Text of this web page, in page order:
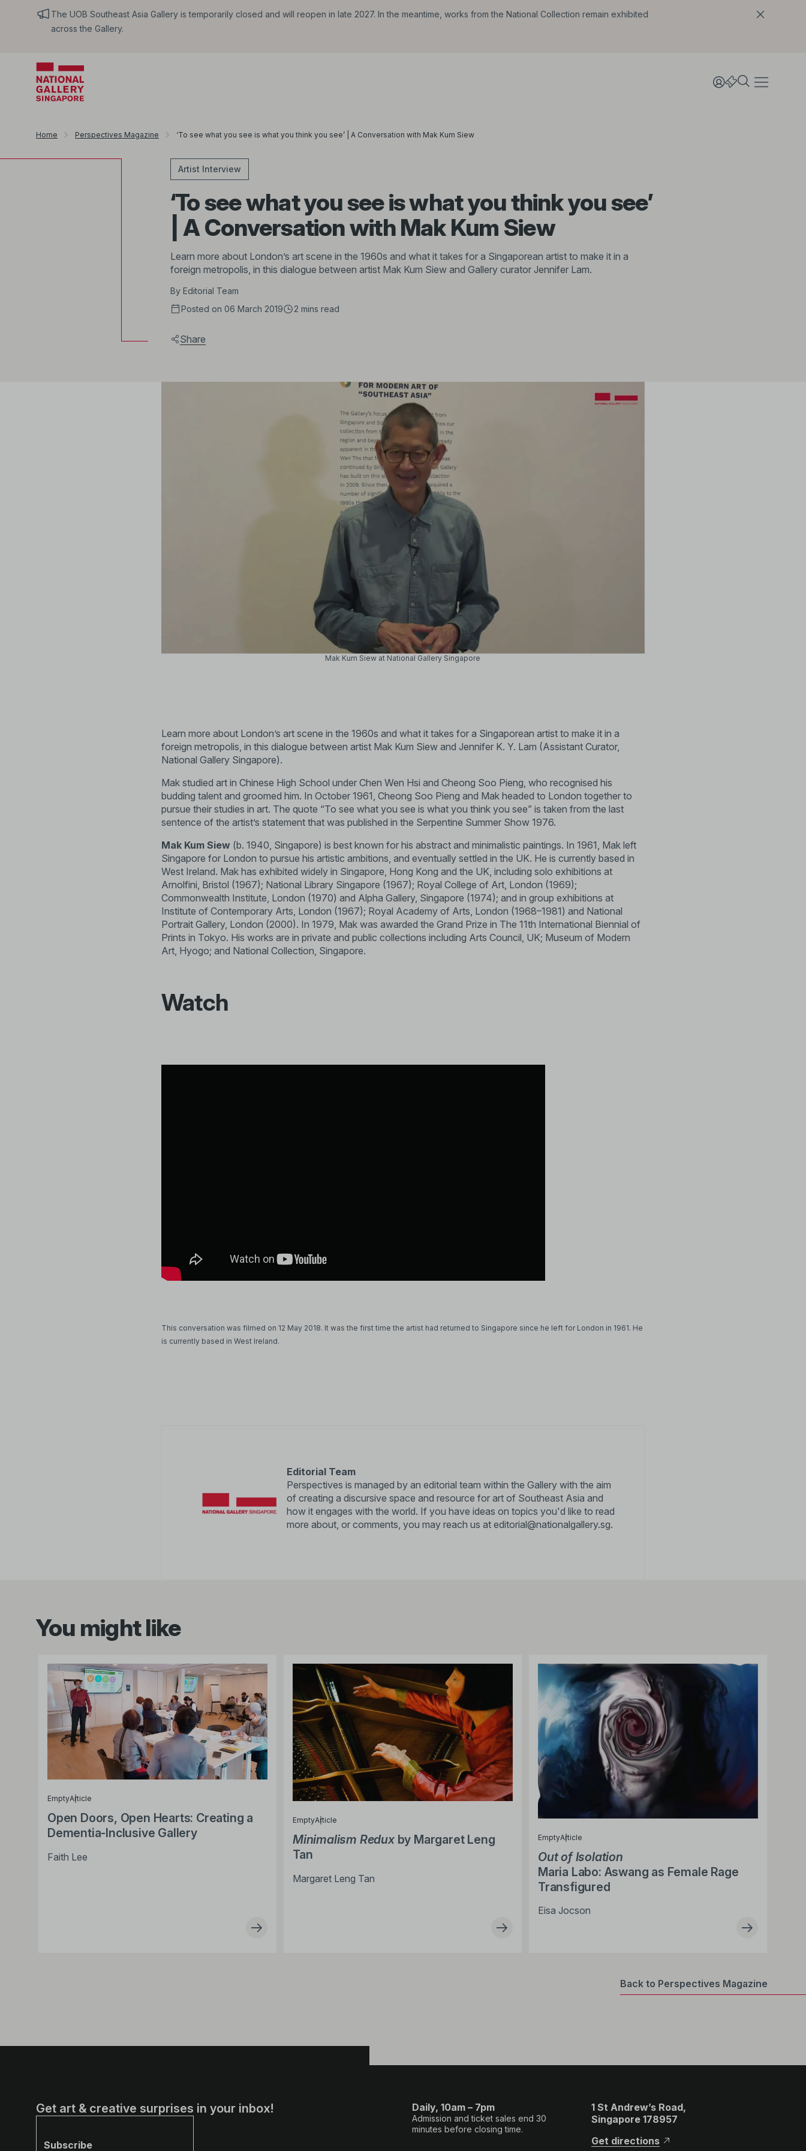
The UOB Southeast Asia Gallery is temporarily closed and will reopen in late 2027. In the meantime, works from the National Collection remain exhibited
across the Gallery.
Home Perspectives Magazine ‘To see what you see is what you think you see’ | A Conversation with Mak Kum Siew
Artist Interview
‘To see what you see is what you think you see’
| A Conversation with Mak Kum Siew
Learn more about London’s art scene in the 1960s and what it takes for a Singaporean artist to make it in a
foreign metropolis, in this dialogue between artist Mak Kum Siew and Gallery curator Jennifer Lam.
By Editorial Team
Posted on 06 March 2019
2 mins read
Share
Mak Kum Siew at National Gallery Singapore
Learn more about London’s art scene in the 1960s and what it takes for a Singaporean artist to make it in a
foreign metropolis, in this dialogue between artist Mak Kum Siew and Jennifer K. Y. Lam (Assistant Curator,
National Gallery Singapore).
Mak studied art in Chinese High School under Chen Wen Hsi and Cheong Soo Pieng, who recognised his
budding talent and groomed him. In October 1961, Cheong Soo Pieng and Mak headed to London together to
pursue their studies in art. The quote “To see what you see is what you think you see” is taken from the last
sentence of the artist’s statement that was published in the Serpentine Summer Show 1976.
Mak Kum Siew (b. 1940, Singapore) is best known for his abstract and minimalistic paintings. In 1961, Mak left
Singapore for London to pursue his artistic ambitions, and eventually settled in the UK. He is currently based in
West Ireland. Mak has exhibited widely in Singapore, Hong Kong and the UK, including solo exhibitions at
Arnolfini, Bristol (1967); National Library Singapore (1967); Royal College of Art, London (1969);
Commonwealth Institute, London (1970) and Alpha Gallery, Singapore (1974); and in group exhibitions at
Institute of Contemporary Arts, London (1967); Royal Academy of Arts, London (1968–1981) and National
Portrait Gallery, London (2000). In 1979, Mak was awarded the Grand Prize in The 11th International Biennial of
Prints in Tokyo. His works are in private and public collections including Arts Council, UK; Museum of Modern
Art, Hyogo; and National Collection, Singapore.
Watch
This conversation was filmed on 12 May 2018. It was the first time the artist had returned to Singapore since he left for London in 1961. He
is currently based in West Ireland.
Editorial Team
Perspectives is managed by an editorial team within the Gallery with the aim
of creating a discursive space and resource for art of Southeast Asia and
how it engages with the world. If you have ideas on topics you'd like to read
more about, or comments, you may reach us at editorial@nationalgallery.sg.
You might like
EmptyArticle
Open Doors, Open Hearts: Creating a
Dementia-Inclusive Gallery
Faith Lee
EmptyArticle
Minimalism Reduxby Margaret Leng
Tan
Margaret Leng Tan
EmptyArticle
Out of Isolation
Maria Labo: Aswang as Female Rage
Transfigured
Eisa Jocson
Back to Perspectives Magazine
Get art & creative surprises in your inbox!
Subscribe
Daily, 10am – 7pm
Admission and ticket sales end 30
minutes before closing time.
1 St Andrew’s Road,
Singapore 178957
Get directions